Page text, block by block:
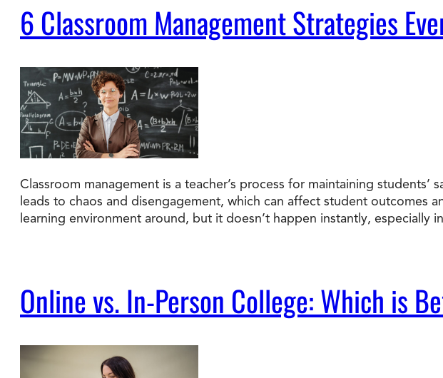
6 Classroom Management Strategies
Classroom management is a teacher’s process for maintaining
leads to chaos and disengagement, which can affect student outcomes
learning environment around, but it doesn’t happen instantly, especially
Online vs. In-Person College: Which is